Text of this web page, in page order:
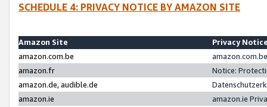
SCHEDULE 4: PRIVACY NOTICE BY AMAZON SITE
Amazon Site
Privacy
amazon.com.be
amazon.fr
Notice:
amazon.de, audible.de
amazon.ie
amazon.ie